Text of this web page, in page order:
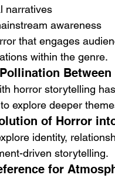
narratives
awareness
that engages
within the genre.
horror storytelling
explore deeper
of Horror
identity,
driven storytelling.
for